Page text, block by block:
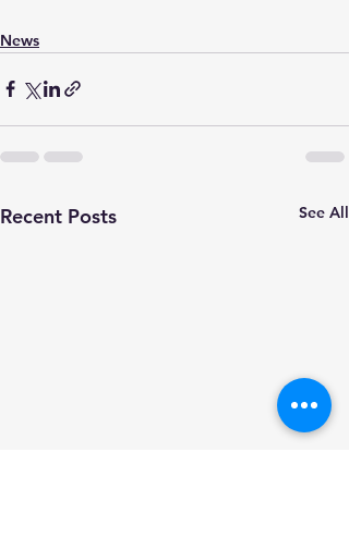
News
Recent Posts See All